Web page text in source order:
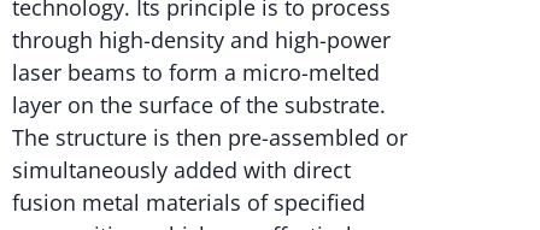
technology. Its principle is to process
through high-density and high-power
laser beams to form a micro-melted
layer on the surface of the substrate.
The structure is then pre-assembled or
simultaneously added with direct
fusion metal materials of specified